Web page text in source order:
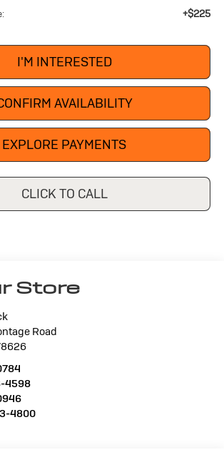
+$225
I'M INTERESTED
AVAILABILITY
EXPLORE PAYMENTS
CLICK TO CALL
Store
Road
4598
4800